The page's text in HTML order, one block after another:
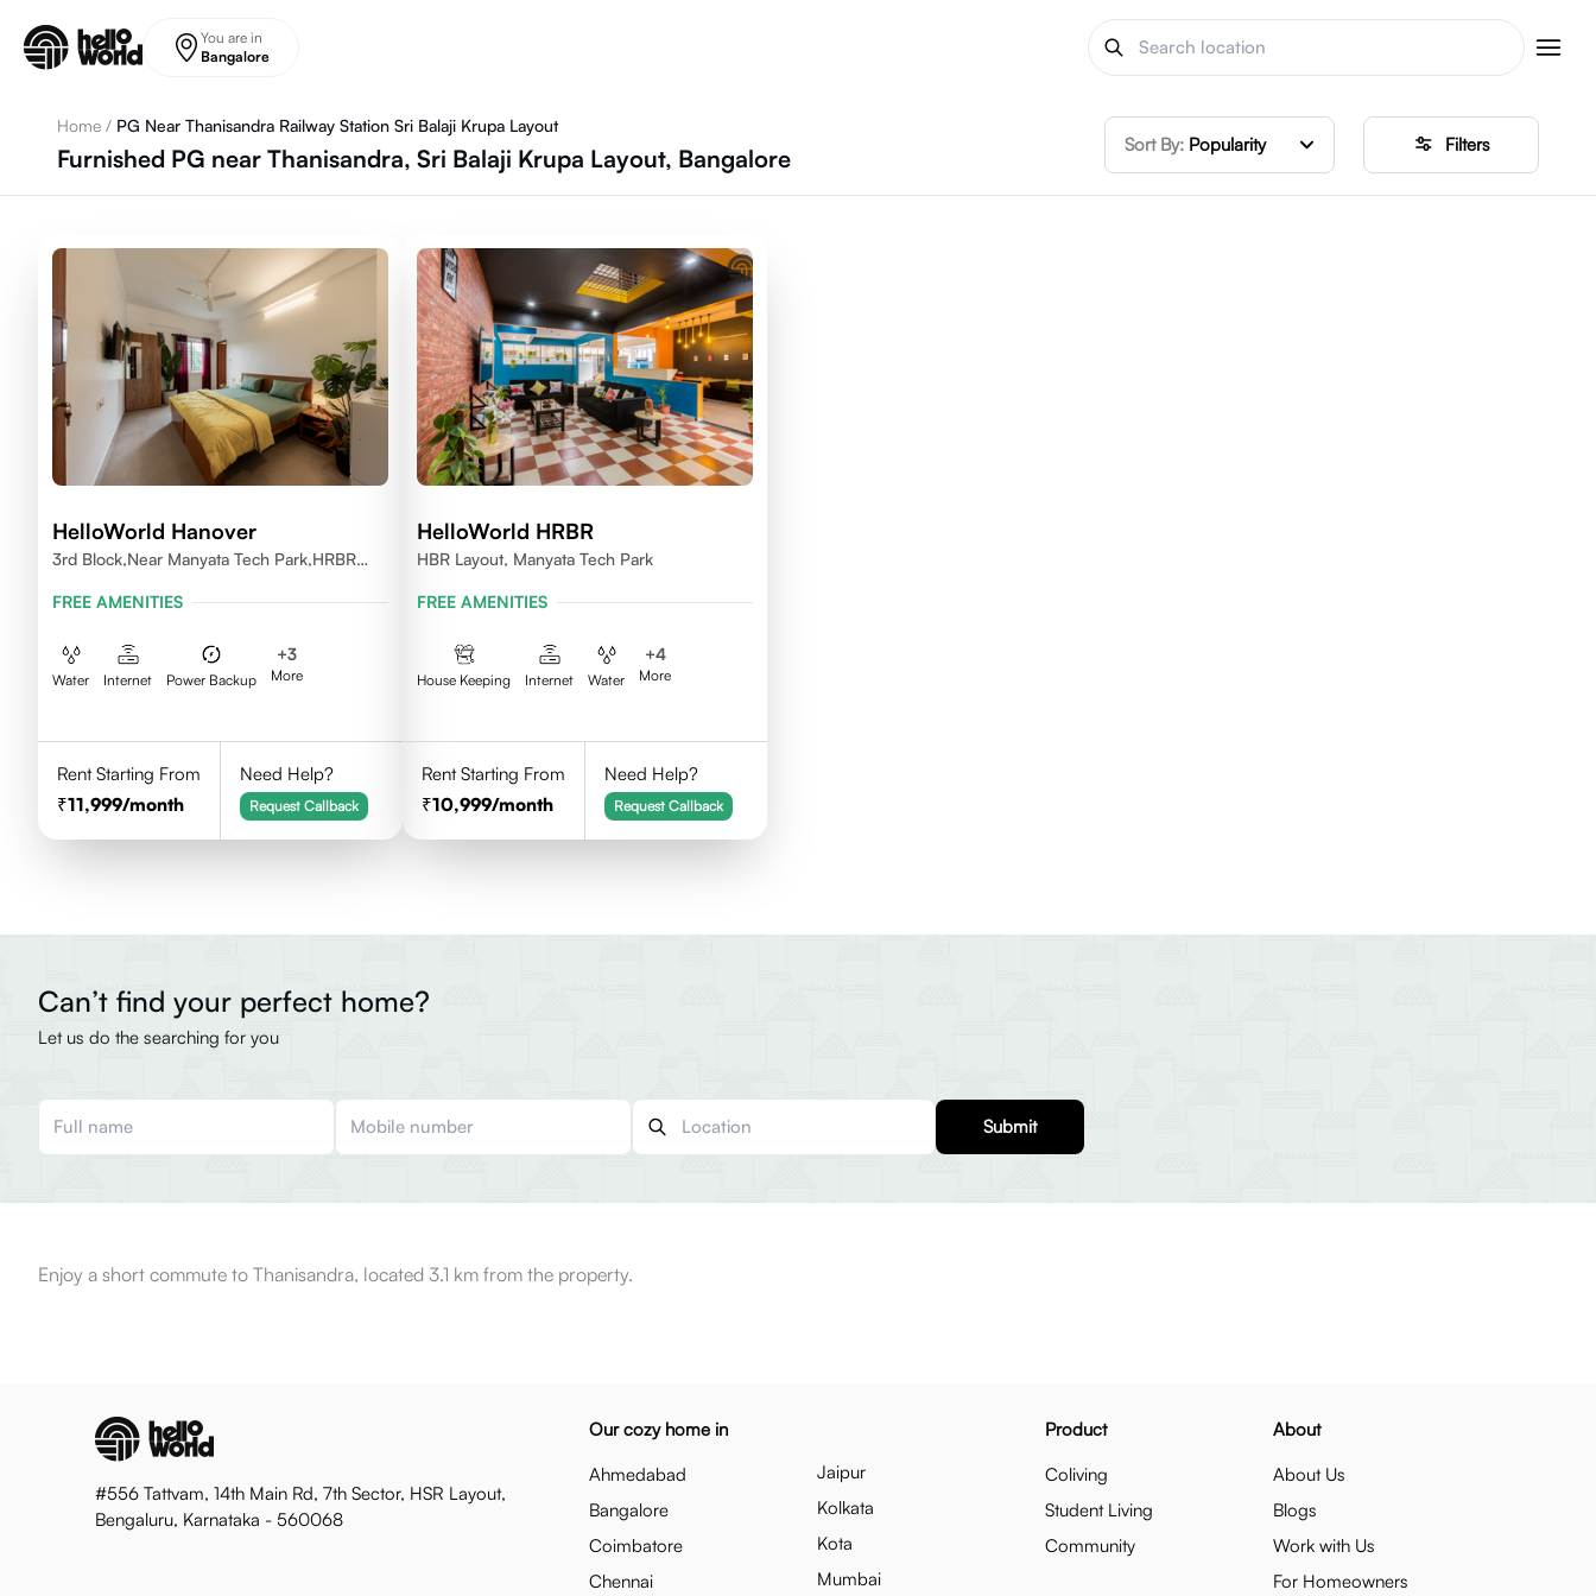
You are in
Bangalore
Home / PG Near Thanisandra Railway Station Sri Balaji Krupa Layout
Furnished PG near Thanisandra, Sri Balaji Krupa Layout, Bangalore Sort By: Popularity Filters
HelloWorld Hanover
3rd Block,Near Manyata Tech Park,HRBR
FREE AMENITIES
Water Internet Power Backup
+3
More
Rent Starting From
11,999/month
Need Help?
Request Callback
HelloWorld HRBR
HBR Layout, Manyata Tech Park
FREE AMENITIES
House Keeping Internet Water
+4
More
Rent Starting From
10,999/month
Need Help?
Request Callback
Can’t find your perfect home?
Let us do the searching for you
Submit
Enjoy a short commute to Thanisandra, located 3.1 km from the property.
#556 Tattvam, 14th Main Rd, 7th Sector, HSR Layout,
Bengaluru, Karnataka - 560068
Our cozy home in
Ahmedabad
Bangalore
Coimbatore
Chennai
Jaipur
Kolkata
Kota
Mumbai
Product
Coliving
Student Living
Community
About
About Us
Blogs
Work with Us
For Homeowners